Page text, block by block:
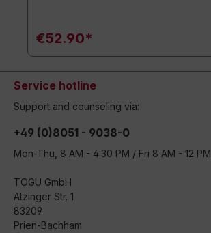
€52.90*
Service hotline
Support and counseling via:
+49 (0)8051 - 9038-0
Mon-Thu, 8 AM - 4:30 PM / Fri 8 AM - 12 PM
TOGU GmbH
Atzinger Str. 1
83209
Prien-Bachham